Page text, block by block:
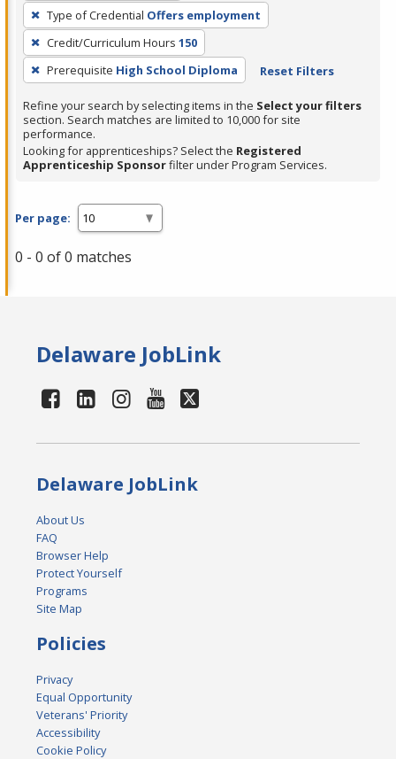
press
Enter
or
Spacebar.
Type of Credential Offers employment
Credit/Curriculum Hours 150
Prerequisite High School Diploma Reset Filters
Refine your search by selecting items in the Select your filters
section. Search matches are limited to 10,000 for site
performance.
Looking for apprenticeships? Select the Registered
Apprenticeship Sponsorfilter under Program Services.
Per page:
0 - 0 of 0 matches
Delaware JobLink
Delaware JobLink
About Us
FAQ
Browser Help
Protect Yourself
Programs
Site Map
Policies
Privacy
Equal Opportunity
Veterans' Priority
Accessibility
Cookie Policy